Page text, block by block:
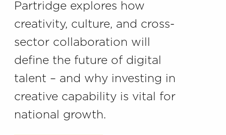
Partridge explores how
creativity, culture, and cross-
sector collaboration will
define the future of digital
talent – and why investing in
creative capability is vital for
national growth.